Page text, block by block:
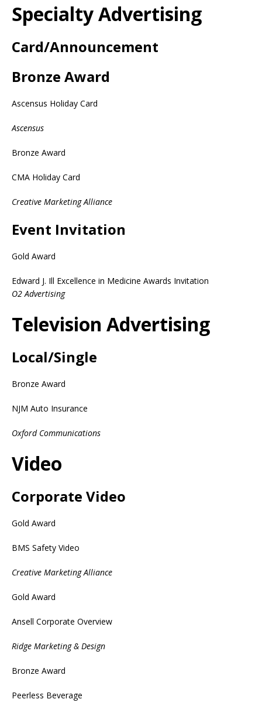
Specialty Advertising
Card/Announcement
Bronze Award
Ascensus Holiday Card
Ascensus
Bronze Award
CMA Holiday Card
Creative Marketing Alliance
Event Invitation
Gold Award
Edward J. Ill Excellence in Medicine Awards Invitation
O2 Advertising
Television Advertising
Local/Single
Bronze Award
NJM Auto Insurance
Oxford Communications
Video
Corporate Video
Gold Award
BMS Safety Video
Creative Marketing Alliance
Gold Award
Ansell Corporate Overview
Ridge Marketing & Design
Bronze Award
Peerless Beverage